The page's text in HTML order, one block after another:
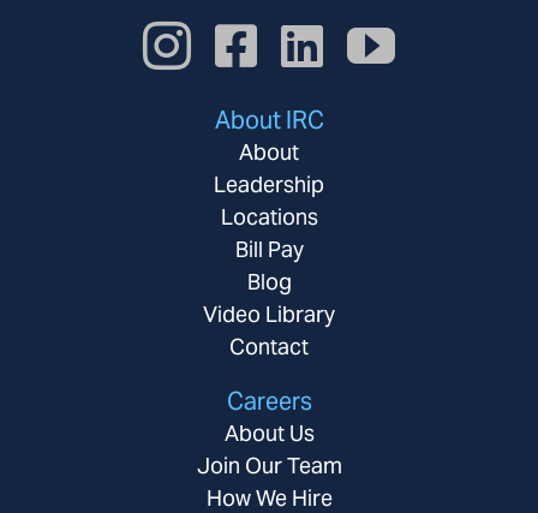
About IRC
About
Leadership
Locations
Bill Pay
Blog
Video Library
Contact
Careers
About Us
Join Our Team
How We Hire